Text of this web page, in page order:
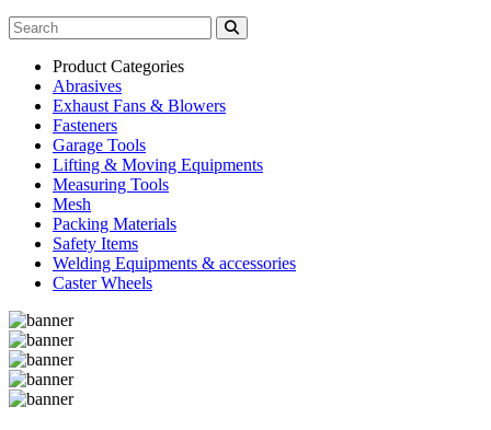
Product Categories
Abrasives
Exhaust Fans & Blowers
Fasteners
Garage Tools
Lifting & Moving Equipments
Measuring Tools
Mesh
Packing Materials
Safety Items
Welding Equipments & accessories
Caster Wheels